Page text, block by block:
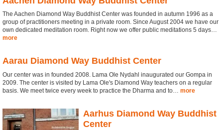
The Aachen Diamond Way Buddhist Center was founded in autumn 1996 as a
group of practitioners meeting in a private room. Since August 2004 we have our
own dedicated meditation room. Right now we offer public meditations 5 days…
more
Aarau Diamond Way Buddhist Center
Our center was in founded 2008. Lama Ole Nydahl inaugurated our Gompa in
2009. The center is visited by Lama Ole's Diamond Way teachers on a regular
basis. We meet twice every week to practice the Dharma and to… more
Aarhus Diamond Way Buddhist
Center